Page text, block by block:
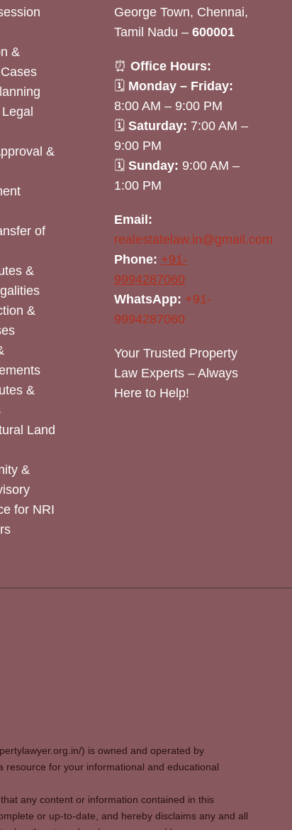
&
&
of
&
&
&
Land
&
for NRI
George Town, Chennai,
Tamil Nadu – 600001
⏰ Office Hours:
🗓 Monday – Friday:
8:00 AM – 9:00 PM
🗓 Saturday: 7:00 AM –
9:00 PM
🗓 Sunday: 9:00 AM –
1:00 PM
Email:
realestatelaw.in@gmail.com
Phone: +91-
9994287060
WhatsApp: +91-
9994287060
Your Trusted Property
Law Experts – Always
Here to Help!
) is owned and operated by
resource for your informational and educational
any content or information contained in this
or up-to-date, and hereby disclaims any and all